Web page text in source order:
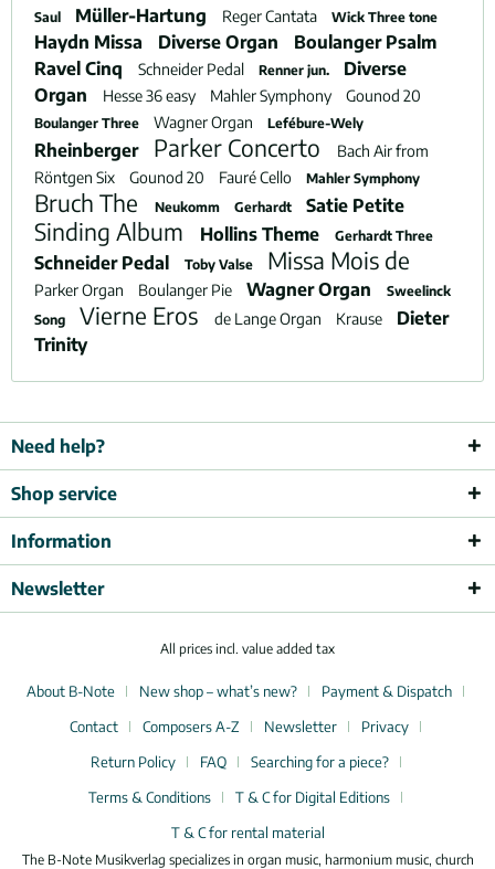
Saul
Müller-Hartung Reger Cantata Wick Three tone
Haydn Missa Diverse Organ
Boulanger Psalm
Ravel Cinq
Schneider Pedal Renner jun.
Diverse
Organ
Hesse 36 easy Mahler Symphony Gounod 20
Boulanger Three Wagner Organ Lefébure-Wely
Rheinberger Parker Concerto
Bach Air from
Röntgen Six
Gounod 20 Fauré Cello Mahler Symphony
Bruch The Neukomm Gerhardt Satie Petite
Sinding Album Hollins Theme Gerhardt Three
Schneider Pedal Toby Valse Missa Mois de
Parker Organ Boulanger Pie Wagner Organ
Sweelinck
Song
Vierne Eros de Lange Organ Krause
Dieter
Trinity
Need help?
Shop service
Information
Newsletter
All prices incl. value added tax
About B-Note New shop – what’s new?
Payment & Dispatch
Contact
Composers A-Z Newsletter
Privacy
Return Policy
FAQ
Searching for a piece?
Terms & Conditions
T & C for Digital Editions
T & C for rental material
The B-Note Musikverlag specializes in organ music, harmonium music, church